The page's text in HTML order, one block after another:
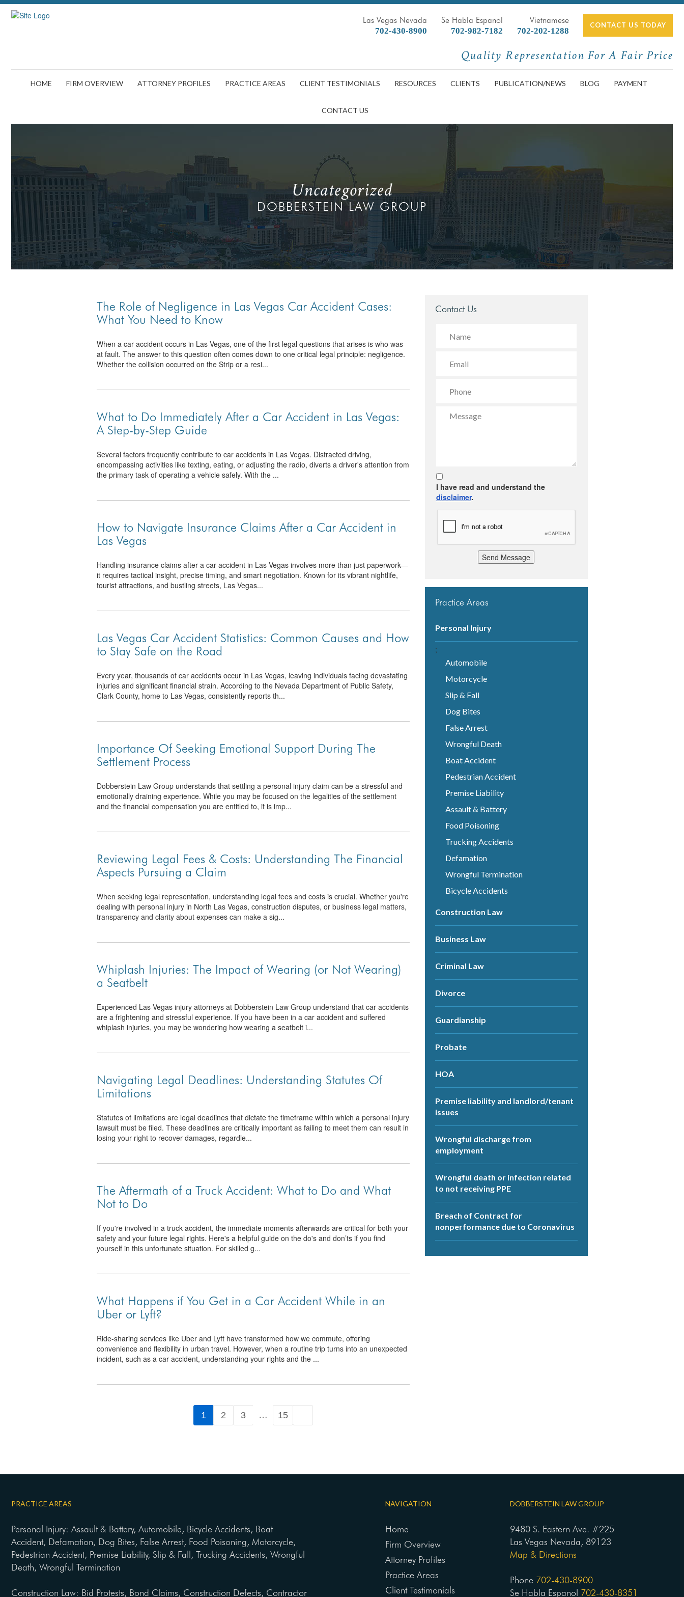
Las Vegas Nevada
702-430-8900
Se Habla Espanol
702-982-7182
Vietnamese
702-202-1288
CONTACT US TODAY
Quality Representation For A Fair Price
HOME FIRM OVERVIEW ATTORNEY PROFILES PRACTICE AREAS CLIENT TESTIMONIALS RESOURCES CLIENTS PUBLICATION/NEWS BLOG PAYMENT
CONTACT US
Uncategorized
DOBBERSTEIN LAW GROUP
The Role of Negligence in Las Vegas Car Accident Cases:
What You Need to Know
When a car accident occurs in Las Vegas, one of the first legal questions that arises is who was
at fault. The answer to this question often comes down to one critical legal principle: negligence.
Whether the collision occurred on the Strip or a resi...
What to Do Immediately After a Car Accident in Las Vegas:
A Step-by-Step Guide
Several factors frequently contribute to car accidents in Las Vegas. Distracted driving,
encompassing activities like texting, eating, or adjusting the radio, diverts a driver's attention from
the primary task of operating a vehicle safely. With the ...
How to Navigate Insurance Claims After a Car Accident in
Las Vegas
Handling insurance claims after a car accident in Las Vegas involves more than just paperwork—
it requires tactical insight, precise timing, and smart negotiation. Known for its vibrant nightlife,
tourist attractions, and bustling streets, Las Vegas...
Las Vegas Car Accident Statistics: Common Causes and How
to Stay Safe on the Road
Every year, thousands of car accidents occur in Las Vegas, leaving individuals facing devastating
injuries and significant financial strain. According to the Nevada Department of Public Safety,
Clark County, home to Las Vegas, consistently reports th...
Importance Of Seeking Emotional Support During The
Settlement Process
Dobberstein Law Group understands that settling a personal injury claim can be a stressful and
emotionally draining experience. While you may be focused on the legalities of the settlement
and the financial compensation you are entitled to, it is imp...
Reviewing Legal Fees & Costs: Understanding The Financial
Aspects Pursuing a Claim
When seeking legal representation, understanding legal fees and costs is crucial. Whether you're
dealing with personal injury in North Las Vegas, construction disputes, or business legal matters,
transparency and clarity about expenses can make a sig...
Whiplash Injuries: The Impact of Wearing (or Not Wearing)
a Seatbelt
Experienced Las Vegas injury attorneys at Dobberstein Law Group understand that car accidents
are a frightening and stressful experience. If you have been in a car accident and suffered
whiplash injuries, you may be wondering how wearing a seatbelt i...
Navigating Legal Deadlines: Understanding Statutes Of
Limitations
Statutes of limitations are legal deadlines that dictate the timeframe within which a personal injury
lawsuit must be filed. These deadlines are critically important as failing to meet them can result in
losing your right to recover damages, regardle...
The Aftermath of a Truck Accident: What to Do and What
Not to Do
If you're involved in a truck accident, the immediate moments afterwards are critical for both your
safety and your future legal rights. Here's a helpful guide on the do's and don’ts if you find
yourself in this unfortunate situation. For skilled g...
What Happens if You Get in a Car Accident While in an
Uber or Lyft?
Ride-sharing services like Uber and Lyft have transformed how we commute, offering
convenience and flexibility in urban travel. However, when a routine trip turns into an unexpected
incident, such as a car accident, understanding your rights and the ...
1 2 3 … 15
Contact Us
I have read and understand the
disclaimer.
Send Message
Practice Areas
Personal Injury
;
Automobile
Motorcycle
Slip & Fall
Dog Bites
False Arrest
Wrongful Death
Boat Accident
Pedestrian Accident
Premise Liability
Assault & Battery
Food Poisoning
Trucking Accidents
Defamation
Wrongful Termination
Bicycle Accidents
Construction Law
Business Law
Criminal Law
Divorce
Guardianship
Probate
HOA
Premise liability and landlord/tenant
issues
Wrongful discharge from
employment
Wrongful death or infection related
to not receiving PPE
Breach of Contract for
nonperformance due to Coronavirus
PRACTICE AREAS
Personal Injury: Assault & Battery, Automobile, Bicycle Accidents, Boat
Accident, Defamation, Dog Bites, False Arrest, Food Poisoning, Motorcycle,
Pedestrian Accident, Premise Liability, Slip & Fall, Trucking Accidents, Wrongful
Death, Wrongful Termination
Construction Law: Bid Protests, Bond Claims, Construction Defects, Contractor
NAVIGATION
Home
Firm Overview
Attorney Profiles
Practice Areas
Client Testimonials
DOBBERSTEIN LAW GROUP
9480 S. Eastern Ave. #225
Las Vegas Nevada, 89123
Map & Directions
Phone 702-430-8900
Se Habla Espanol 702-430-8351